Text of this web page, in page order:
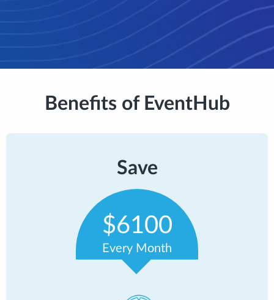
Benefits of EventHub
Save
$6100
Every Month